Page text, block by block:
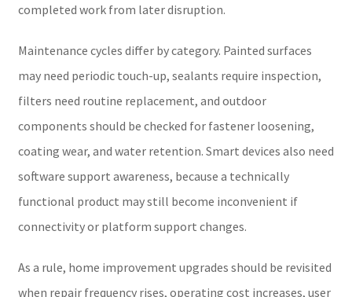
completed work from later disruption.
Maintenance cycles differ by category. Painted surfaces
may need periodic touch-up, sealants require inspection,
filters need routine replacement, and outdoor
components should be checked for fastener loosening,
coating wear, and water retention. Smart devices also need
software support awareness, because a technically
functional product may still become inconvenient if
connectivity or platform support changes.
As a rule, home improvement upgrades should be revisited
when repair frequency rises, operating cost increases, user